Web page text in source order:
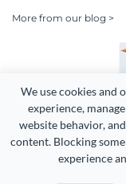
We use cookies and
experience,
website behavior,
content. Blocking
experience
More from our blog >
Copyright 2026